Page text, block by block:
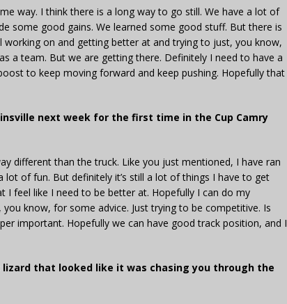
way. I think there is a long way to go still. We have a lot of
some good gains. We learned some good stuff. But there is
on and getting better at and trying to just, you know,
a team. But we are getting there. Definitely I need to have a
to keep moving forward and keep pushing. Hopefully that
next week for the first time in the Cup Camry
different than the truck. Like you just mentioned, I have ran
lot of fun. But definitely it’s still a lot of things I have to get
I feel like I need to be better at. Hopefully I can do my
know, for some advice. Just trying to be competitive. Is
important. Hopefully we can have good track position, and I
that looked like it was chasing you through the